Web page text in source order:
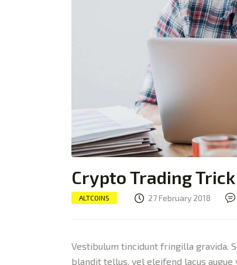
Crypto Trading
ALTCOINS 27 February 2018
Vestibulum tincidunt fringilla gravida.
blandit tellus, vel eleifend lacus augue